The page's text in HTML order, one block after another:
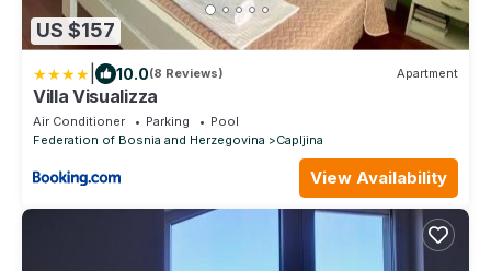
US $157
10.0(8 Reviews) Apartment
Villa Visualizza
Air Conditioner Parking
Pool
Federation of Bosnia and Herzegovina
Capljina
View Availability